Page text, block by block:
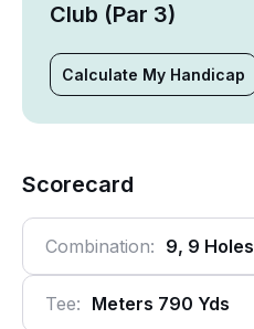
Club (Par 3)
Calculate My Handicap
Scorecard
Combination: 9, 9 Holes
Tee: Meters 790 Yds